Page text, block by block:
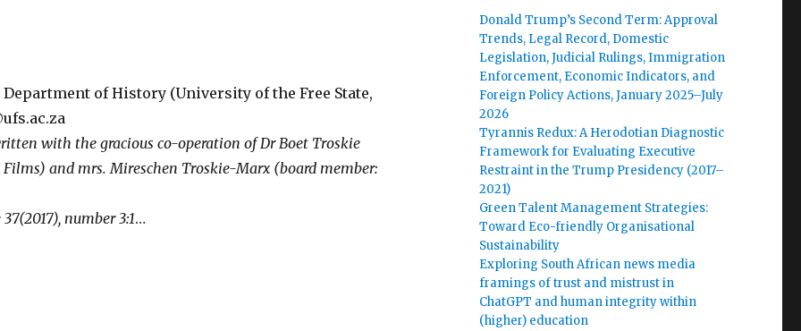
Department of History (University of the Free State,
with the gracious co-operation of Dr Boet Troskie
and mrs. Mireschen Troskie-Marx (board member:
number 3:1…
Donald Trump’s Second Term: Approval
Trends, Legal Record, Domestic
Legislation, Judicial Rulings, Immigration
Enforcement, Economic Indicators, and
Foreign Policy Actions, January 2025–July
2026
Tyrannis Redux: A Herodotian Diagnostic
Framework for Evaluating Executive
Restraint in the Trump Presidency (2017–
2021)
Green Talent Management Strategies:
Toward Eco-friendly Organisational
Sustainability
Exploring South African news media
framings of trust and mistrust in
ChatGPT and human integrity within
(higher) education